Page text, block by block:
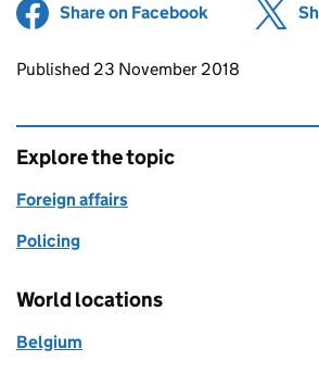
Share on Facebook (opens in
Updates to this page
Published 23 November 2018
Explore the topic
Foreign affairs
Policing
World locations
Belgium